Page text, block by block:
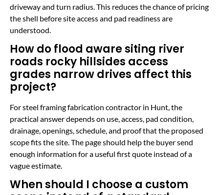
driveway and turn radius. This reduces the chance of pricing
the shell before site access and pad readiness are
understood.
How do flood aware siting river
roads rocky hillsides access
grades narrow drives affect this
project?
For steel framing fabrication contractor in Hunt, the
practical answer depends on use, access, pad condition,
drainage, openings, schedule, and proof that the proposed
scope fits the site. The page should help the buyer send
enough information for a useful first quote instead of a
vague estimate.
When should I choose a custom